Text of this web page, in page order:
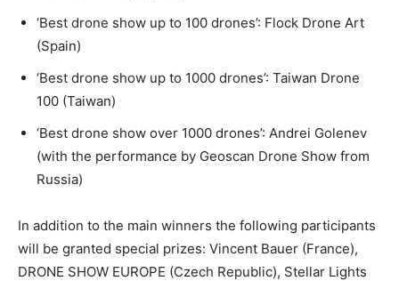
‘Best drone show up to 100 drones’: Flock Drone Art
(Spain)
‘Best drone show up to 1000 drones’: Taiwan Drone
100 (Taiwan)
‘Best drone show over 1000 drones’: Andrei Golenev
(with the performance by Geoscan Drone Show from
Russia)
In addition to the main winners the following participants
will be granted special prizes: Vincent Bauer (France),
DRONE SHOW EUROPE (Czech Republic), Stellar Lights